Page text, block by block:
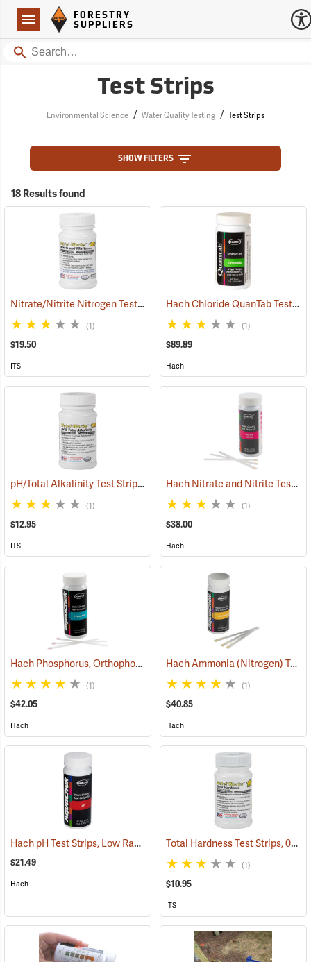
Navigation
Forestry Suppliers Logo
FORESTRY
SUPPLIERS
Search
Test Strips
Environmental Science / Water Quality Testing / Test Strips
SHOW FILTERS
18 Results found
Nitrate/Nitrite Nitrogen Test Strips, 0-50/0.15-10 ppm, Bottle of 50
(1)
$19.50
ITS
Hach Chloride QuanTab Test Strips, 40 Strips
(1)
$89.89
Hach
pH/Total Alkalinity Test Strips, 6-9/0-360 ppm, Bottle of 50 (78103)
(1)
$12.95
ITS
Hach Nitrate and Nitrite Test Strips, 25 Strips
(1)
$38.00
Hach
Hach Phosphorus, Orthophosphate (Reactive) Test Strips, 50 Strips
(1)
$42.05
Hach
Hach Ammonia (Nitrogen) Test Strips, 25 Strips
(1)
$40.85
Hach
Hach pH Test Strips, Low Range, 50 Strips (78048)
$21.49
Hach
Total Hardness Test Strips, 0-1000 ppm, Bottle of 50
(1)
$10.95
ITS